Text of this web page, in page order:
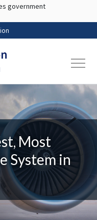
main content
government
Most
System in